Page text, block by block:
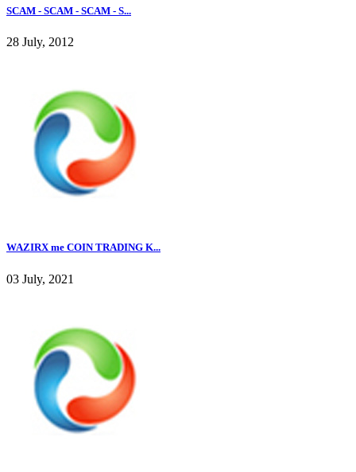
SCAM - SCAM - SCAM - S...
28 July, 2012
WAZIRX me COIN TRADING K...
03 July, 2021